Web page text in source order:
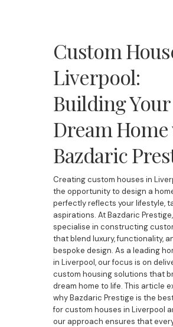
Custom
Liverpool:
Building Your
Dream
Bazdaric
Creating custom houses in
the opportunity to design a
perfectly reflects your lifestyle,
aspirations. At Bazdaric
specialise in constructing
that blend luxury, functionality,
bespoke design. As a leading
in Liverpool, our focus is on
custom housing solutions that
dream home to life. This article
why Bazdaric Prestige is the
for custom houses in Liverpool
our approach ensures that